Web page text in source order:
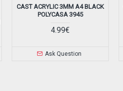
CAST ACRYLIC 3MM A4 BLACK
POLYCASA 3945
4.99€
Ask Question